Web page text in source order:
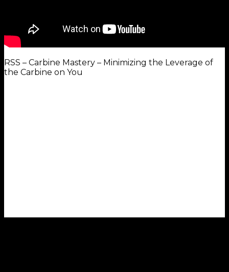
RSS – Carbine Mastery – Minimizing the Leverage of
the Carbine on You